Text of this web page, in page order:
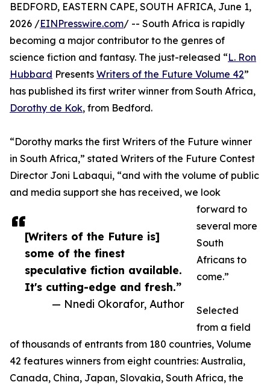
[Writers of the Future is]
some of the finest
speculative fiction available.
It's cutting-edge and fresh.”
— Nnedi Okorafor, Author
BEDFORD, EASTERN CAPE, SOUTH AFRICA, June 1,
2026 /EINPresswire.com/ -- South Africa is rapidly
becoming a major contributor to the genres of
science fiction and fantasy. The just-released “L. Ron
Hubbard Presents Writers of the Future Volume 42”
has published its first writer winner from South Africa,
Dorothy de Kok, from Bedford.
“Dorothy marks the first Writers of the Future winner
in South Africa,” stated Writers of the Future Contest
Director Joni Labaqui, “and with the volume of public
and media support she has received, we look
forward to
several more
South
Africans to
come.”
Selected
from a field
of thousands of entrants from 180 countries, Volume
42 features winners from eight countries: Australia,
Canada, China, Japan, Slovakia, South Africa, the